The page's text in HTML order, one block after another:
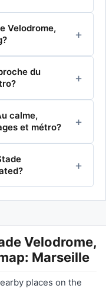
Velodrome,
du
calme,
et métro?
Velodrome,
Marseille
places on the